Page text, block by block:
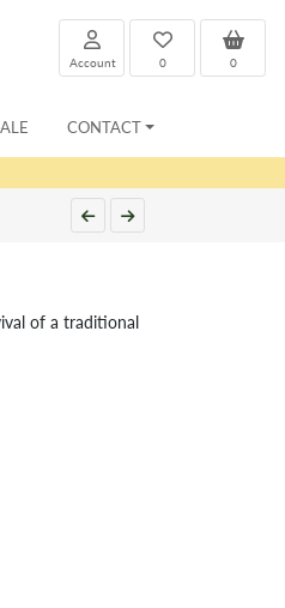
0
0
Account
CONTACT
of a traditional